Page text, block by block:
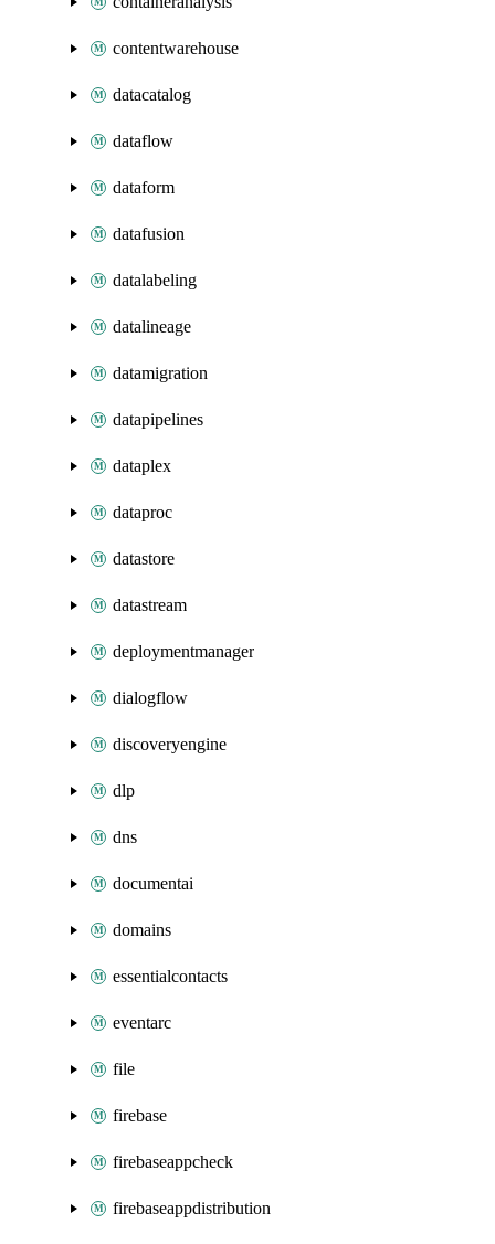
contentwarehouse
datacatalog
dataflow
dataform
datafusion
datalabeling
datalineage
datamigration
datapipelines
dataplex
dataproc
datastore
datastream
deploymentmanager
dialogflow
discoveryengine
dlp
dns
documentai
domains
essentialcontacts
eventarc
file
firebase
firebaseappcheck
firebaseappdistribution